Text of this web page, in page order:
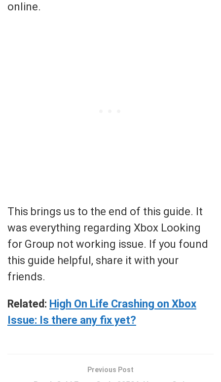
online.
This brings us to the end of this guide. It
was everything regarding Xbox Looking
for Group not working issue. If you found
this guide helpful, share it with your
friends.
Related: High On Life Crashing on Xbox
Issue: Is there any fix yet?
Previous Post